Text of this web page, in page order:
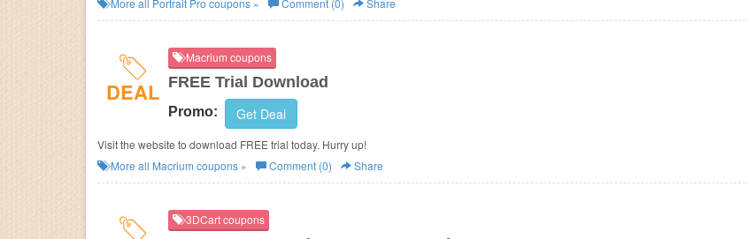
More all Portrait Pro coupons » Comment (0) Share
DEAL
Macrium coupons
FREE Trial Download
Promo: Get Deal
Visit the website to download FREE trial today. Hurry up!
More all Macrium coupons » Comment (0) Share
3DCart coupons